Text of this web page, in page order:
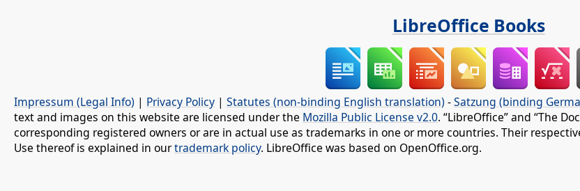
LibreOffice Books
Impressum (Legal Info) | Privacy Policy | Statutes (non-binding English translation) -Satzung (binding
text and images on this website are licensed under the Mozilla Public License v2.0. “LibreOffice” and “The
corresponding registered owners or are in actual use as trademarks in one or more countries. Their
Use thereof is explained in ourtrademark policy. LibreOffice was based on OpenOffice.org.